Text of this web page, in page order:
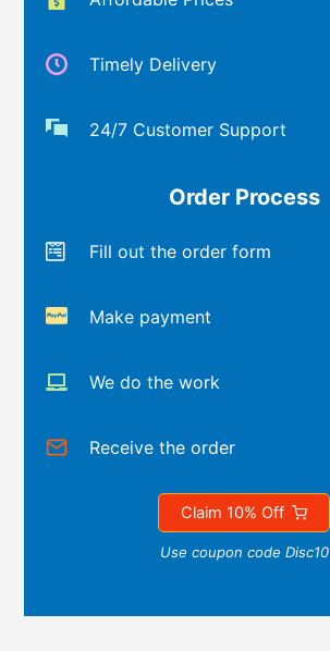
Timely Delivery
24/7 Customer Support
Order Process
Fill out the order form
Make payment
We do the work
Receive the order
Claim 10% Off
Use coupon code Disc10